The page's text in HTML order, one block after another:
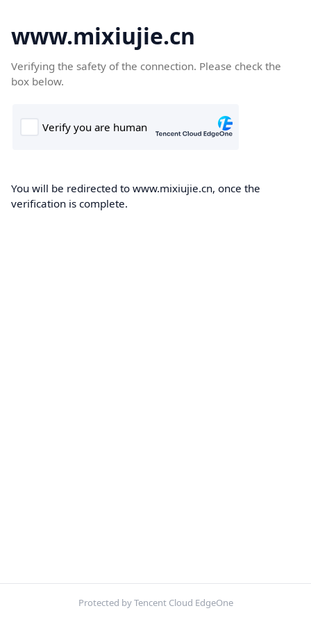
www.mixiujie.cn
Verifying the safety of the connection. Please check the
box below.
You will be redirected to www.mixiujie.cn, once the
verification is complete.
Protected by Tencent Cloud EdgeOne